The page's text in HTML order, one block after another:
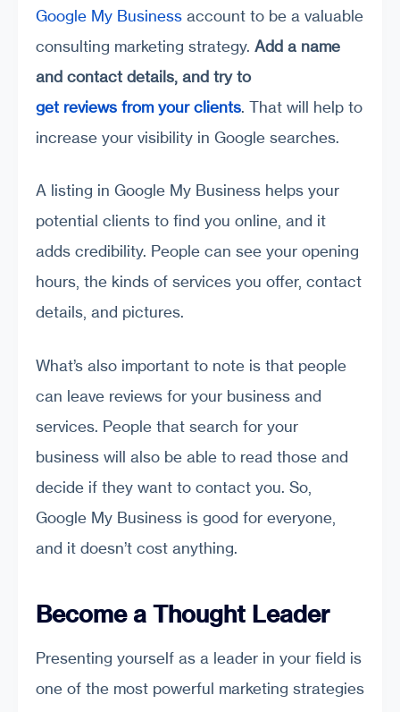
Google My Business account to be a valuable
consulting marketing strategy. Add a name
and contact details, and try to
get reviews from your clients. That will help to
increase your visibility in Google searches.
A listing in Google My Business helps your
potential clients to find you online, and it
adds credibility. People can see your opening
hours, the kinds of services you offer, contact
details, and pictures.
What’s also important to note is that people
can leave reviews for your business and
services. People that search for your
business will also be able to read those and
decide if they want to contact you. So,
Google My Business is good for everyone,
and it doesn’t cost anything.
Become a Thought Leader
Presenting yourself as a leader in your field is
one of the most powerful marketing strategies